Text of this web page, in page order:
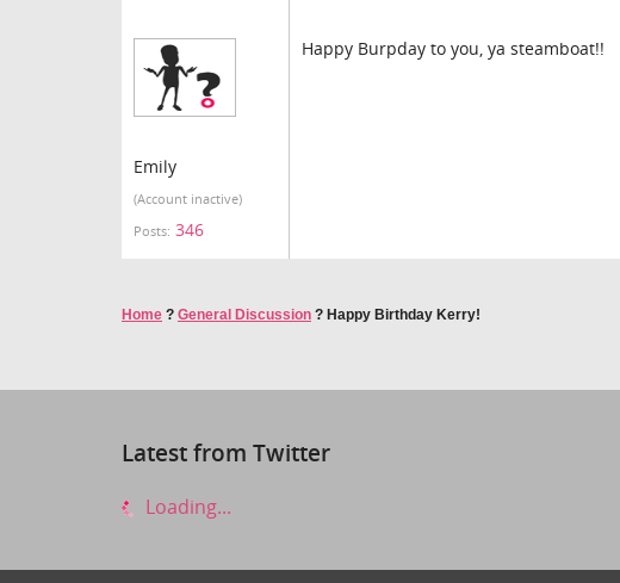
Emily
(Account inactive)
Posts: 346
Happy Burpday to you, ya steamboat!!
Home ? General Discussion ? Happy Birthday Kerry!
Latest from Twitter
Loading...